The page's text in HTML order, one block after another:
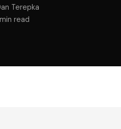
Terepka
min read